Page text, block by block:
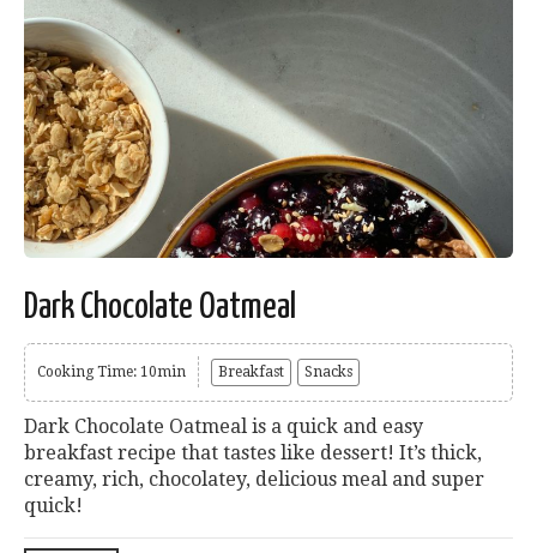
Dark Chocolate Oatmeal
Cooking Time: 10min Breakfast Snacks
Dark Chocolate Oatmeal is a quick and easy
breakfast recipe that tastes like dessert! It’s thick,
creamy, rich, chocolatey, delicious meal and super
quick!